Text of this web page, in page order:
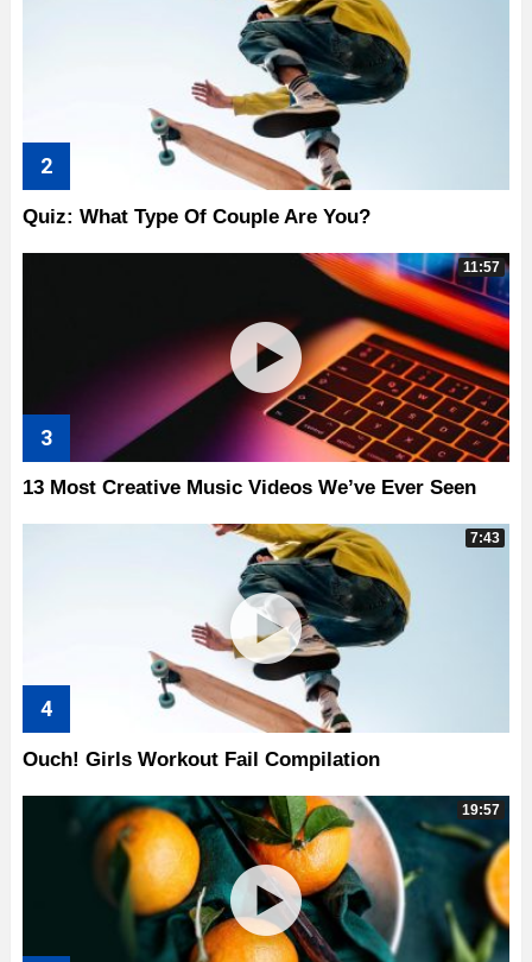
Quiz: What Type Of Couple Are You?
11:57
13 Most Creative Music Videos We’ve Ever Seen
7:43
Ouch! Girls Workout Fail Compilation
19:57